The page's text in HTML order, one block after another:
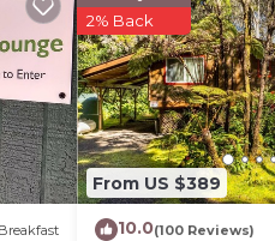
From US $389
2% Back
10.0(100 Reviews)